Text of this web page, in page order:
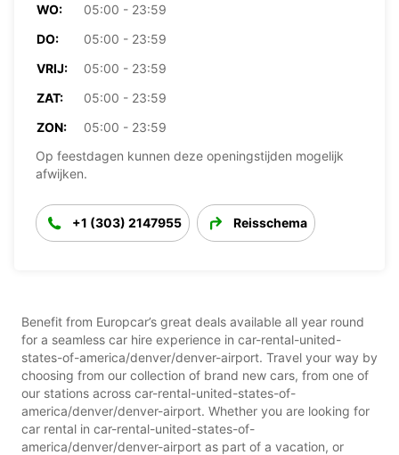
WO:
05:00 - 23:59
DO:
05:00 - 23:59
VRIJ:
05:00 - 23:59
ZAT:
05:00 - 23:59
ZON:
05:00 - 23:59
Op feestdagen kunnen deze openingstijden mogelijk
afwijken.
+1 (303) 2147955 Reisschema
Benefit from Europcar’s great deals available all year round
for a seamless car hire experience in car-rental-united-
states-of-america/denver/denver-airport. Travel your way by
choosing from our collection of brand new cars, from one of
our stations across car-rental-united-states-of-
america/denver/denver-airport. Whether you are looking for
car rental in car-rental-united-states-of-
america/denver/denver-airport as part of a vacation, or